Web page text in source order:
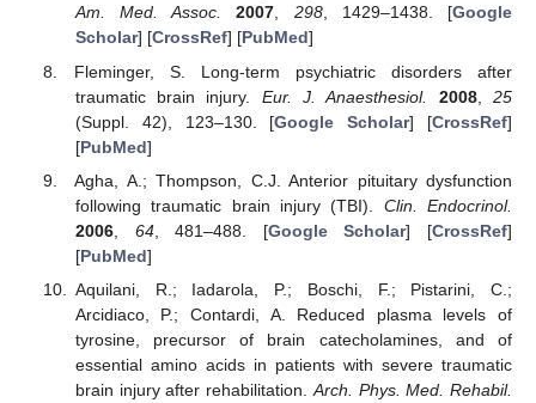
Am. Med. Assoc.
2007, 298, 1429–1438. [Google
Scholar] [CrossRef] [PubMed]
Fleminger, S. Long-term psychiatric disorders after
traumatic brain injury. Eur. J. Anaesthesiol. 2008,25
(Suppl. 42), 123–130. [Google Scholar] [CrossRef]
[PubMed]
Agha, A.; Thompson, C.J. Anterior pituitary dysfunction
following traumatic brain injury (TBI). Clin. Endocrinol.
2006, 64, 481–488. [Google Scholar] [CrossRef]
[PubMed]
Aquilani, R.; Iadarola, P.; Boschi, F.; Pistarini, C.;
Arcidiaco, P.; Contardi, A. Reduced plasma levels of
tyrosine, precursor of brain catecholamines, and of
essential amino acids in patients with severe traumatic
brain injury after rehabilitation. Arch. Phys. Med. Rehabil.